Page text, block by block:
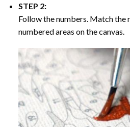
STEP 2:
Follow the numbers. Match the
numbered areas on the canvas.